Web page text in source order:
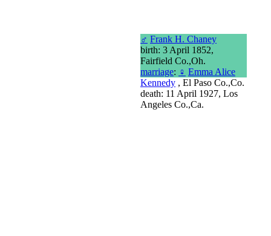
♂ Frank H. Chaney
birth: 3 April 1852,
Fairfield Co.,Oh.
marriage: ♀ Emma Alice
Kennedy , El Paso Co.,Co.
death: 11 April 1927, Los
Angeles Co.,Ca.